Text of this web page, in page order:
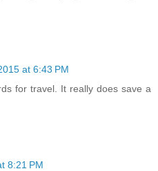
at 6:43 PM
for travel. It really does save a
8:21 PM